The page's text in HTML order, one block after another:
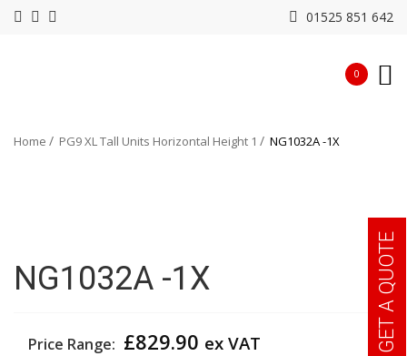
01525 851 642
0
Home PG9 XL Tall Units Horizontal Height 1 NG1032A -1X
NG1032A -1X
Price Range: £829.90 ex VAT GET A QUOTE